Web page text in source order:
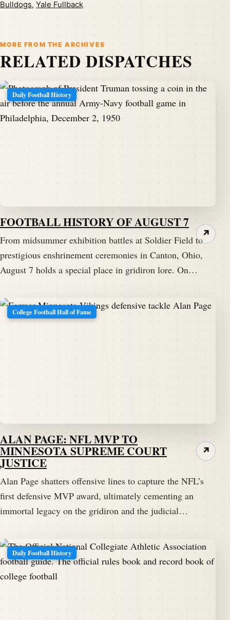
Bulldogs, Yale Fullback
MORE FROM THE ARCHIVES
RELATED DISPATCHES
Daily Football History
FOOTBALL HISTORY OF AUGUST 7
From midsummer exhibition battles at Soldier Field to
prestigious enshrinement ceremonies in Canton, Ohio,
August 7 holds a special place in gridiron lore. On…
↗
College Football Hall of Fame
ALAN PAGE: NFL MVP TO
MINNESOTA SUPREME COURT
JUSTICE
Alan Page shatters offensive lines to capture the NFL’s
first defensive MVP award, ultimately cementing an
immortal legacy on the gridiron and the judicial…
↗
Daily Football History